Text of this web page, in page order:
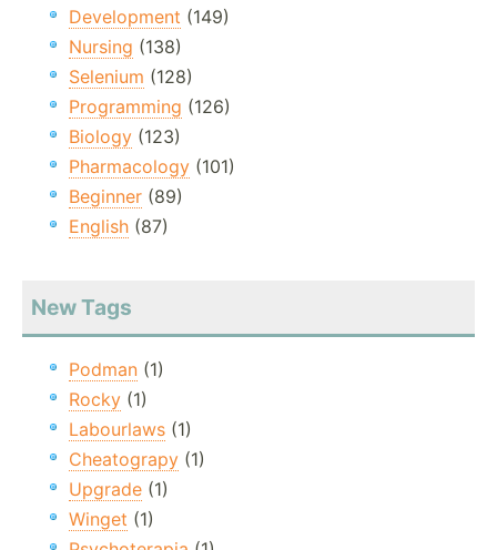
Development (149)
Nursing (138)
Selenium (128)
Programming (126)
Biology (123)
Pharmacology (101)
Beginner (89)
English (87)
New Tags
Podman (1)
Rocky (1)
Labourlaws (1)
Cheatograpy (1)
Upgrade (1)
Winget (1)